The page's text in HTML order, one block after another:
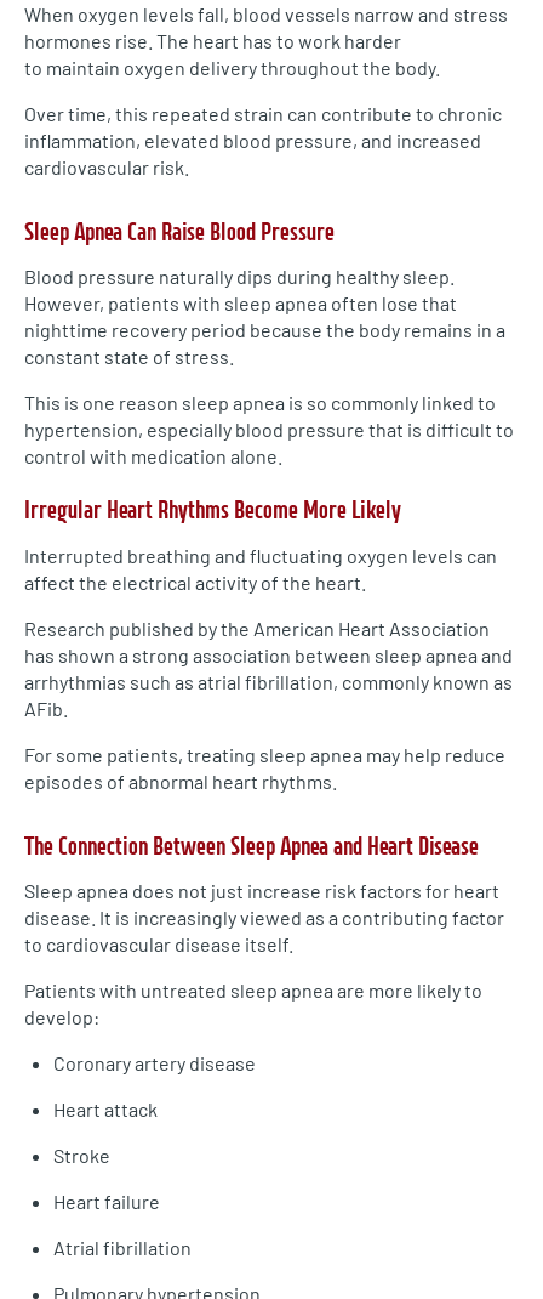
When oxygen levels fall, blood vessels narrow and stress
hormones rise. The heart has to work harder
to maintain oxygen delivery throughout the body.
Over time, this repeated strain can contribute to chronic
inflammation, elevated blood pressure, and increased
cardiovascular risk.
Sleep Apnea Can Raise Blood Pressure
Blood pressure naturally dips during healthy sleep.
However, patients with sleep apnea often lose that
nighttime recovery period because the body remains in a
constant state of stress.
This is one reason sleep apnea is so commonly linked to
hypertension, especially blood pressure that is difficult to
control with medication alone.
Irregular Heart Rhythms Become More Likely
Interrupted breathing and fluctuating oxygen levels can
affect the electrical activity of the heart.
Research published by the American Heart Association
has shown a strong association between sleep apnea and
arrhythmias such as atrial fibrillation, commonly known as
AFib.
For some patients, treating sleep apnea may help reduce
episodes of abnormal heart rhythms.
The Connection Between Sleep Apnea and Heart Disease
Sleep apnea does not just increase risk factors for heart
disease. It is increasingly viewed as a contributing factor
to cardiovascular disease itself.
Patients with untreated sleep apnea are more likely to
develop:
Coronary artery disease
Heart attack
Stroke
Heart failure
Atrial fibrillation
Pulmonary hypertension